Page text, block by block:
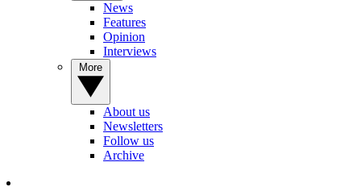
News
Features
Opinion
Interviews
About us
Newsletters
Follow us
Archive